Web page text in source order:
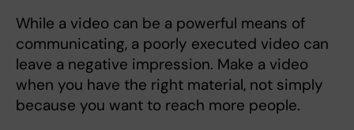
While a video can be a powerful means of
communicating, a poorly executed video can
leave a negative impression. Make a video
when you have the right material, not simply
because you want to reach more people.